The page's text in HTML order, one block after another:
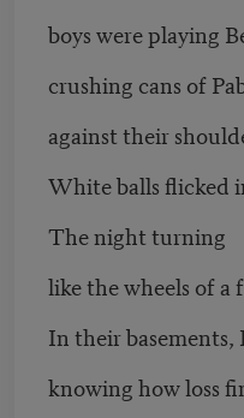
boys were playing
crushing cans of
against their
White balls flicked
The night turning
like the wheels of a
In their
knowing how loss